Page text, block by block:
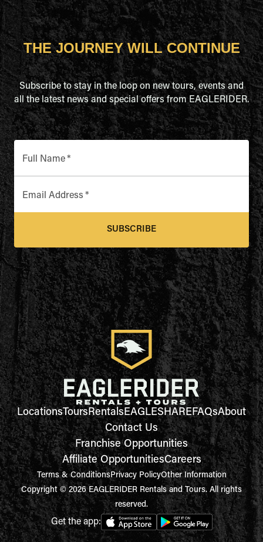
THE JOURNEY WILL CONTINUE
Subscribe to stay in the loop on new tours, events and
all the latest news and special offers from EAGLERIDER.
Full Name*
Email Address *
SUBSCRIBE
LocationsToursRentalsEAGLESHAREFAQsAbout
Contact Us
Franchise Opportunities
Affiliate OpportunitiesCareers
Terms & ConditionsPrivacy PolicyOther Information
Copyright © 2026 EAGLERIDER Rentals and Tours. All rights
reserved.
Get the app: